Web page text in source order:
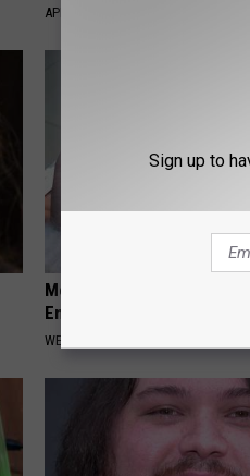
APEXLABS
Men: This Simple Trick
Enlarged Prostate (Genius)
WELLNESSGAZE PROSTATE
Sign up to